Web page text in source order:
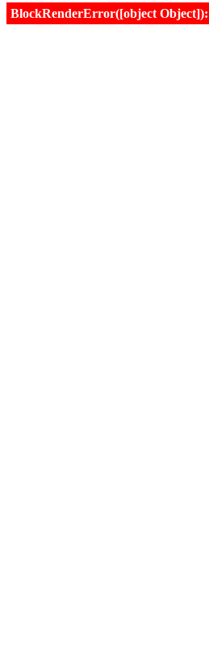
BlockRenderError([object